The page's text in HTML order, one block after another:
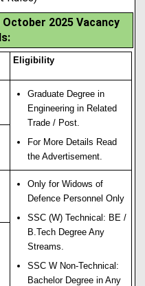
2025 Vacancy
Eligibility
Graduate Degree in
Engineering in Related
Trade / Post.
For More Details Read
the Advertisement.
Only for Widows of
Defence Personnel Only
SSC (W) Technical: BE /
B.Tech Degree Any
Streams.
SSC W Non-Technical:
Bachelor Degree in Any